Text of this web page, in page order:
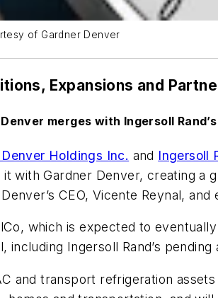
of Gardner Denver
Expansions and
merges with Ingersoll
Holdings Inc. and Ingersoll
it with Gardner Denver, creating a
CEO, Vicente Reynal,
which is expected to
including Ingersoll Rand’s
and transport refrigeration